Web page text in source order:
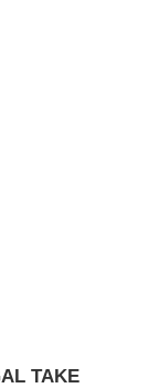
TAKE